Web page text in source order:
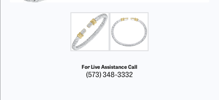
For Live Assistance Call
(573) 348-3332